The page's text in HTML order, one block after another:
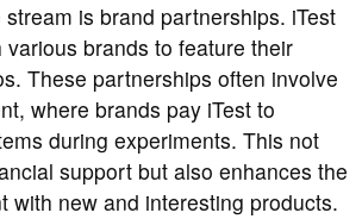
is brand partnerships. iTest
brands to feature their
These partnerships often involve
where brands pay iTest to
during experiments. This not
support but also enhances the
with new and interesting products.